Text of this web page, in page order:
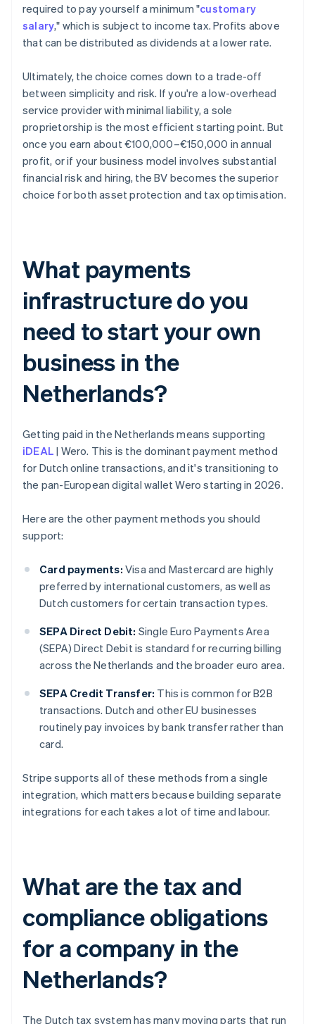
required to pay yourself a minimum "customary
salary," which is subject to income tax. Profits above
that can be distributed as dividends at a lower rate.
Ultimately, the choice comes down to a trade-off
between simplicity and risk. If you're a low-overhead
service provider with minimal liability, a sole
proprietorship is the most efficient starting point. But
once you earn about €100,000–€150,000 in annual
profit, or if your business model involves substantial
financial risk and hiring, the BV becomes the superior
choice for both asset protection and tax optimisation.
What payments
infrastructure do you
need to start your own
business in the
Netherlands?
Getting paid in the Netherlands means supporting
iDEAL | Wero. This is the dominant payment method
for Dutch online transactions, and it's transitioning to
the pan-European digital wallet Wero starting in 2026.
Here are the other payment methods you should
support:
Card payments: Visa and Mastercard are highly
preferred by international customers, as well as
Dutch customers for certain transaction types.
SEPA Direct Debit: Single Euro Payments Area
(SEPA) Direct Debit is standard for recurring billing
across the Netherlands and the broader euro area.
SEPA Credit Transfer: This is common for B2B
transactions. Dutch and other EU businesses
routinely pay invoices by bank transfer rather than
card.
Stripe supports all of these methods from a single
integration, which matters because building separate
integrations for each takes a lot of time and labour.
What are the tax and
compliance obligations
for a company in the
Netherlands?
The Dutch tax system has many moving parts that run